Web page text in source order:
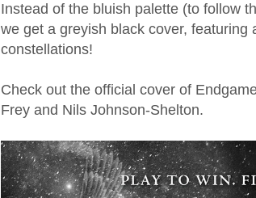
Instead of the bluish palette (to follow
we get a greyish black cover, featuring
constellations!
Check out the official cover of
Frey and Nils Johnson-Shelton.